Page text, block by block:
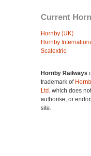
Current
Hornby (UK)
Hornby
Scalextric
Hornby Railways
trademark of
Ltd. which does
authorise, or
site.